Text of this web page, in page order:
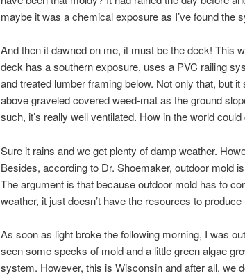
maybe it was a chemical exposure as I’ve found the
And then it dawned on me, it must be the deck! This
deck has a southern exposure, uses a PVC railing
and treated lumber framing below. Not only that, but
above graveled covered weed-mat as the ground
such, it’s really well ventilated. How in the world
Sure it rains and we get plenty of damp weather.
Besides, according to Dr. Shoemaker, outdoor mold
The argument is that because outdoor mold has to
weather, it just doesn’t have the resources to
As soon as light broke the following morning, I was
seen some specks of mold and a little green algae
system. However, this is Wisconsin and after all, we